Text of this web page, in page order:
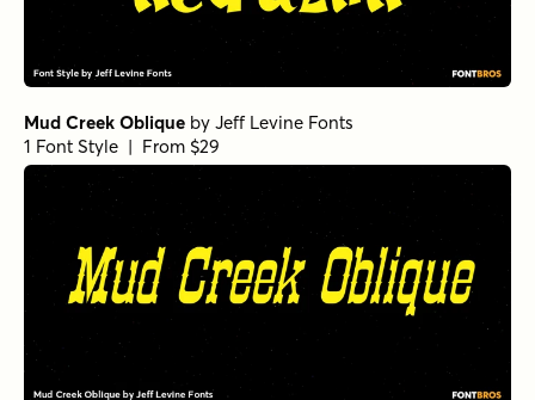
Mud Creek Oblique by Jeff Levine Fonts
1 Font Style | From $29